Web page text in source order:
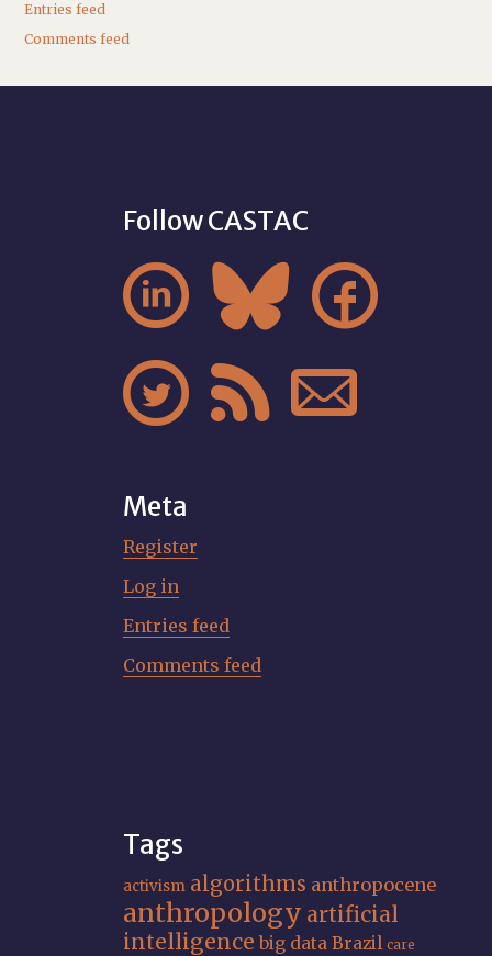
Entries feed
Comments feed
Follow CASTAC
  
  
Meta
Register
Log in
Entries feed
Comments feed
Tags
activism algorithms anthropocene
anthropology artificial
intelligence big data Brazil care